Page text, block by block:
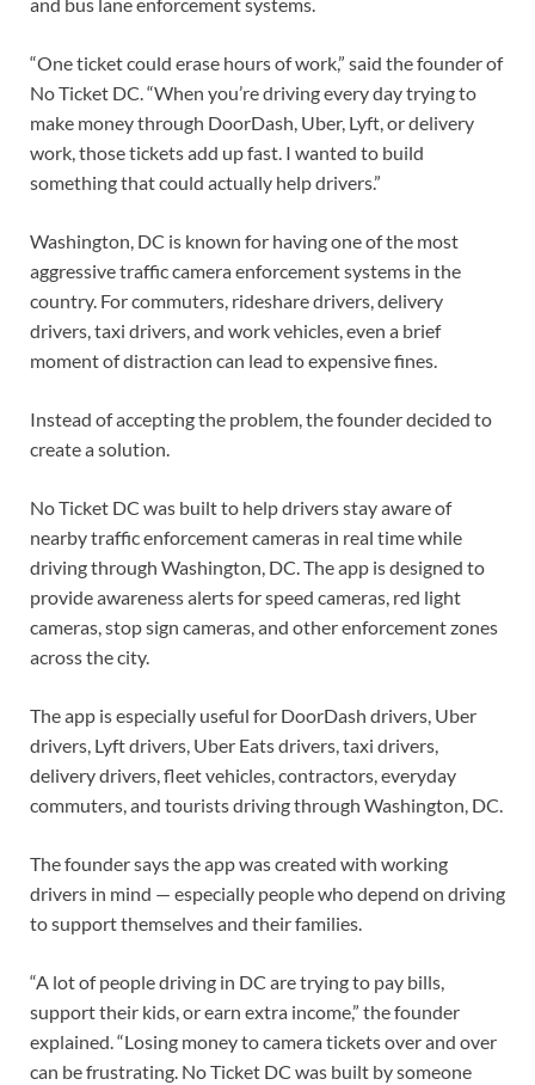
“One ticket could erase hours of work,” said the founder of
No Ticket DC. “When you’re driving every day trying to
make money through DoorDash, Uber, Lyft, or delivery
work, those tickets add up fast. I wanted to build
something that could actually help drivers.”
Washington, DC is known for having one of the most
aggressive traffic camera enforcement systems in the
country. For commuters, rideshare drivers, delivery
drivers, taxi drivers, and work vehicles, even a brief
moment of distraction can lead to expensive fines.
Instead of accepting the problem, the founder decided to
create a solution.
No Ticket DC was built to help drivers stay aware of
nearby traffic enforcement cameras in real time while
driving through Washington, DC. The app is designed to
provide awareness alerts for speed cameras, red light
cameras, stop sign cameras, and other enforcement zones
across the city.
The app is especially useful for DoorDash drivers, Uber
drivers, Lyft drivers, Uber Eats drivers, taxi drivers,
delivery drivers, fleet vehicles, contractors, everyday
commuters, and tourists driving through Washington, DC.
The founder says the app was created with working
drivers in mind — especially people who depend on driving
to support themselves and their families.
“A lot of people driving in DC are trying to pay bills,
support their kids, or earn extra income,” the founder
explained. “Losing money to camera tickets over and over
can be frustrating. No Ticket DC was built by someone